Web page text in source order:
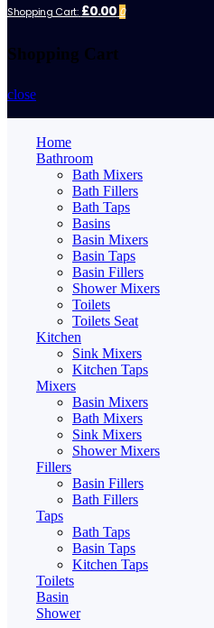
Shopping Cart: £0.00 0
Shopping Cart
close
Home
Bathroom
Bath Mixers
Bath Fillers
Bath Taps
Basins
Basin Mixers
Basin Taps
Basin Fillers
Shower Mixers
Toilets
Toilets Seat
Kitchen
Sink Mixers
Kitchen Taps
Mixers
Basin Mixers
Bath Mixers
Sink Mixers
Shower Mixers
Fillers
Basin Fillers
Bath Fillers
Taps
Bath Taps
Basin Taps
Kitchen Taps
Toilets
Basin
Shower